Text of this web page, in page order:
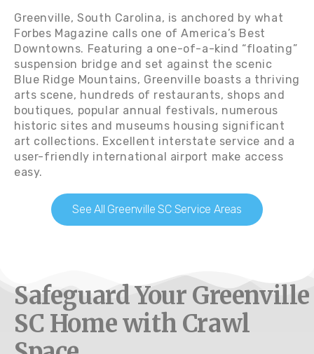
Greenville, South Carolina, is anchored by what
Forbes Magazine calls one of America’s Best
Downtowns. Featuring a one-of-a-kind “floating”
suspension bridge and set against the scenic
Blue Ridge Mountains, Greenville boasts a thriving
arts scene, hundreds of restaurants, shops and
boutiques, popular annual festivals, numerous
historic sites and museums housing significant
art collections. Excellent interstate service and a
user-friendly international airport make access
easy.
See All Greenville SC Service Areas
Safeguard Your Greenville
SC Home with Crawl